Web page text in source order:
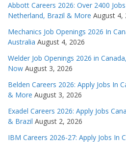
Abbott Careers 2026: Over 2400
Netherland, Brazil & More August 4,
Mechanics Job Openings 2026 In
Australia August 4, 2026
Welder Job Openings 2026 in
Now August 3, 2026
Belden Careers 2026: Apply Jobs In
& More August 3, 2026
Exadel Careers 2026: Apply Jobs
& Brazil August 2, 2026
IBM Careers 2026-27: Apply Jobs In